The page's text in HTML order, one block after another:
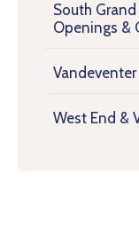
South
Openings &
Vandeventer
West End &